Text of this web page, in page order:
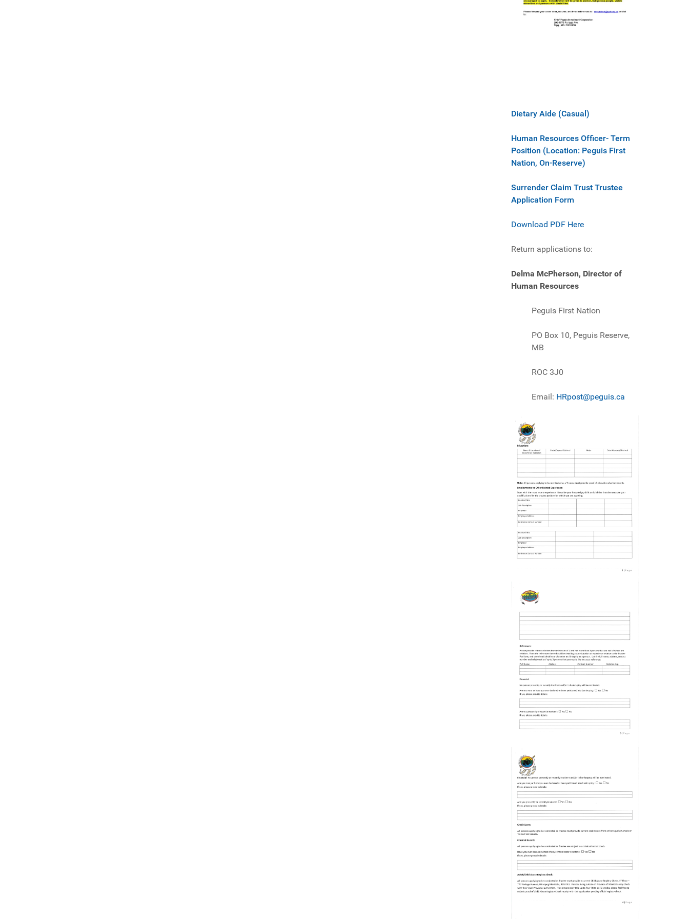
Dietary Aide (Casual)
Human Resources Officer- Term
Position (Location: Peguis First
Nation, On-Reserve)
Surrender Claim Trust Trustee
Application Form
Download PDF Here
Return applications to:
Delma McPherson, Director of
Human Resources
Peguis First Nation
PO Box 10, Peguis Reserve,
MB
ROC 3J0
Email: HRpost@peguis.ca